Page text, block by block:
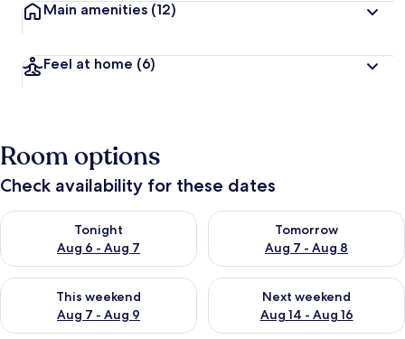
Main amenities (12)
Feel at home (6)
Room options
Check availability for these dates
Tonight
Aug 6 - Aug 7
Check availability for tonight Aug 6 - Aug 7
Tomorrow
Aug 7 - Aug 8
Check availability for
This weekend
Aug 7 - Aug 9
Check availability for this weekend Aug 7 - Aug 9
Next weekend
Aug 14 - Aug 16
Check availability for next